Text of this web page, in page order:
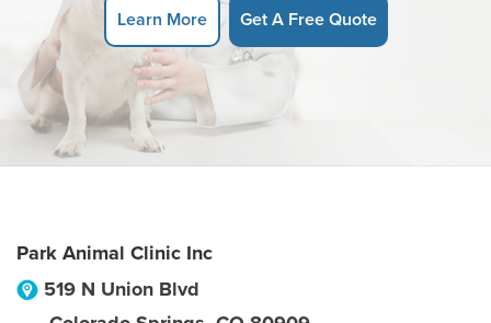
Learn More Get A Free Quote
Park Animal Clinic Inc
519 N Union Blvd